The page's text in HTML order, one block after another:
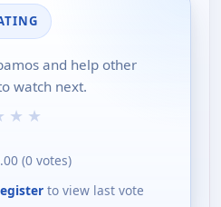
and help other
watch next.
★ ★
(0 votes)
to view last vote